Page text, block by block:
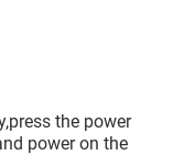
the power
power on the